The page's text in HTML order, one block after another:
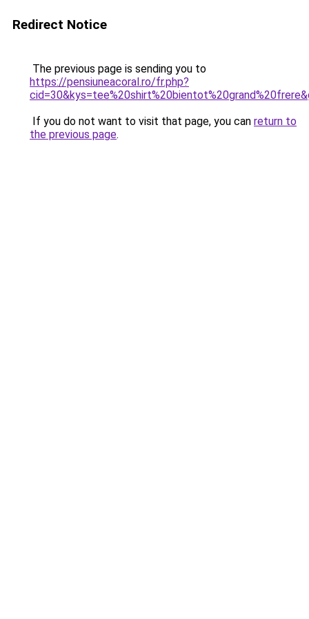
Redirect Notice
The previous page is sending you to
https://pensiuneacoral.ro/fr.php?
If you do not want to visit that page, you can return to
the previous page.